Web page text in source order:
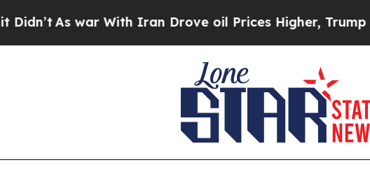
As war With Iran Drove oil Prices Higher, Trump Gave